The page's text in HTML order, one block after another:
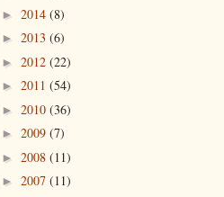
► 2014 (8)
► 2013 (6)
► 2012 (22)
► 2011 (54)
► 2010 (36)
► 2009 (7)
► 2008 (11)
► 2007 (11)